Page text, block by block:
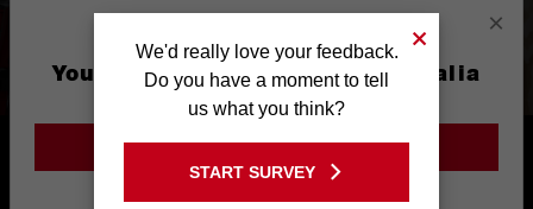
×
You are currently on the Australia
Site
GO TO THE USA SITE
We'd really love your feedback.
Do you have a moment to tell
us what you think?
START SURVEY